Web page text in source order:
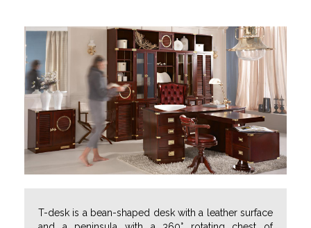
T-desk is a bean-shaped desk with a leather surface